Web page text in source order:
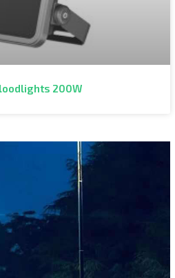
200W